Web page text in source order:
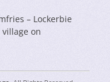
– Lockerbie
on